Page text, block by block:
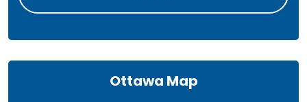
Ottawa Map